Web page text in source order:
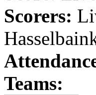
Scorers:
Teams: